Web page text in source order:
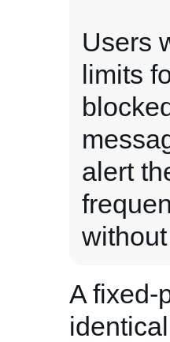
Users
limits
alert
A fixed-